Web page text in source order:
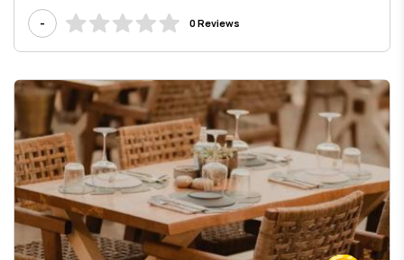
- 0 Reviews